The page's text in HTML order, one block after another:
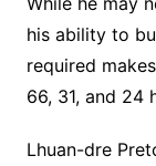
his ability to
required
66, 31, and 24
Lhuan-dre